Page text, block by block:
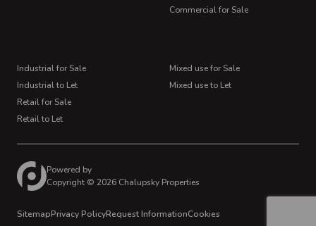
Commercial for Sale
Industrial for Sale
Industrial to Let
Retail for Sale
Retail to Let
Mixed use for Sale
Mixed use to Let
Powered by
Copyright © 2026 Chalupsky Properties
SitemapPrivacy PolicyRequest InformationCookies